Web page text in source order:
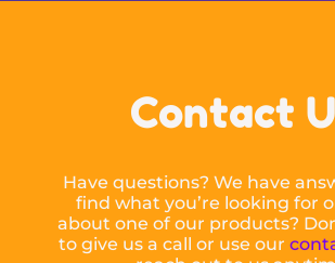
Contact
Have questions? We have
find what you’re looking for
about one of our products?
to give us a call or use our